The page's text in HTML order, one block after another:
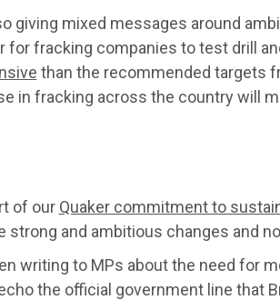
giving mixed messages around
for fracking companies to test drill
than the recommended targets
in fracking across the country will
of our Quaker commitment to
strong and ambitious changes and
writing to MPs about the need for
the official government line that